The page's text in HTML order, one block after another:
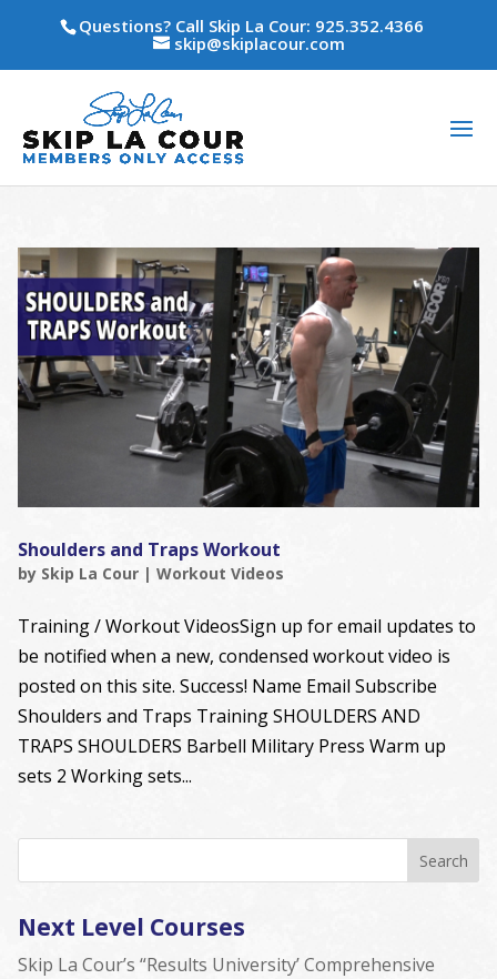
Questions? Call Skip La Cour: 925.352.4366
skip@skiplacour.com
Shoulders and Traps Workout
by Skip La Cour| Workout Videos
Training / Workout VideosSign up for email updates to
be notified when a new, condensed workout video is
posted on this site. Success! Name Email Subscribe
Shoulders and Traps Training SHOULDERS AND
TRAPS SHOULDERS Barbell Military Press Warm up
sets 2 Working sets...
Next Level Courses
Skip La Cour’s “Results University’ Comprehensive